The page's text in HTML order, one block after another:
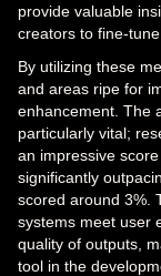
provide valuable
creators to fine-
By utilizing these
and areas ripe for
enhancement. The
particularly vital;
an impressive
significantly
scored around 3%.
systems meet user
quality of outputs,
tool in the